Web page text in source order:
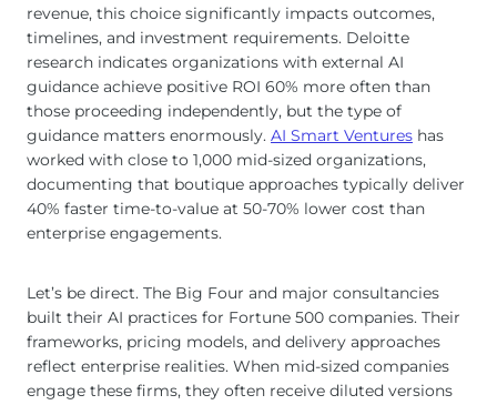
revenue, this choice significantly impacts outcomes,
timelines, and investment requirements. Deloitte
research indicates organizations with external AI
guidance achieve positive ROI 60% more often than
those proceeding independently, but the type of
guidance matters enormously. AI Smart Ventures has
worked with close to 1,000 mid-sized organizations,
documenting that boutique approaches typically deliver
40% faster time-to-value at 50-70% lower cost than
enterprise engagements.
Let’s be direct. The Big Four and major consultancies
built their AI practices for Fortune 500 companies. Their
frameworks, pricing models, and delivery approaches
reflect enterprise realities. When mid-sized companies
engage these firms, they often receive diluted versions